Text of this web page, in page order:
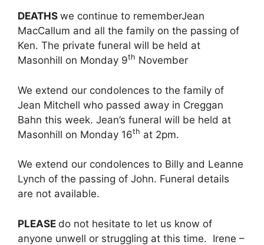
DEATHS we continue to rememberJean
MacCallum and all the family on the passing of
Ken. The private funeral will be held at
Masonhill on Monday 9th November
We extend our condolences to the family of
Jean Mitchell who passed away in Creggan
Bahn this week. Jean’s funeral will be held at
Masonhill on Monday 16th at 2pm.
We extend our condolences to Billy and Leanne
Lynch of the passing of John. Funeral details
are not available.
PLEASE do not hesitate to let us know of
anyone unwell or struggling at this time. Irene –